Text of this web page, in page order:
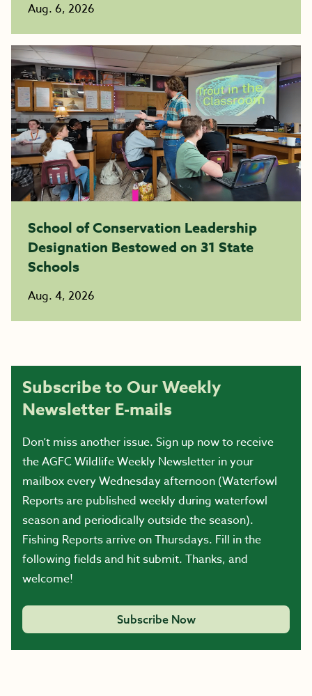
Aug. 6, 2026
School of Conservation Leadership
Designation Bestowed on 31 State
Schools
Aug. 4, 2026
Subscribe to Our Weekly
Newsletter E-mails
Don’t miss another issue. Sign up now to receive
the AGFC Wildlife Weekly Newsletter in your
mailbox every Wednesday afternoon (Waterfowl
Reports are published weekly during waterfowl
season and periodically outside the season).
Fishing Reports arrive on Thursdays. Fill in the
following fields and hit submit. Thanks, and
welcome!
Subscribe Now